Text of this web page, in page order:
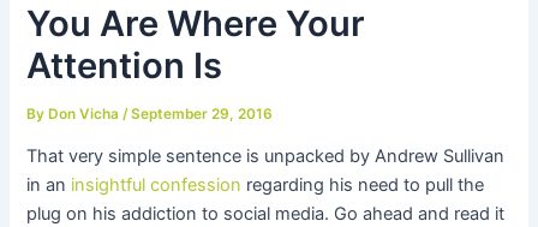
You Are Where Your
Attention Is
By Don Vicha/September 29, 2016
That very simple sentence is unpacked by Andrew Sullivan
in an insightful confession regarding his need to pull the
plug on his addiction to social media. Go ahead and read it